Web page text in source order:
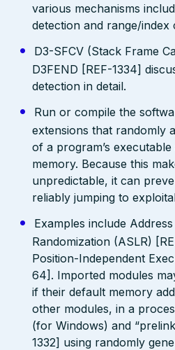
various mechanisms
detection and range/index
D3-SFCV (Stack Frame
D3FEND [REF-1334]
detection in detail.
Run or compile the
extensions that randomly
of a program’s
memory. Because this
unpredictable, it can
reliably jumping to
Examples include
Randomization (ASLR)
Position-Independent
64]. Imported modules
if their default memory
other modules, in a
(for Windows) and
1332] using randomly